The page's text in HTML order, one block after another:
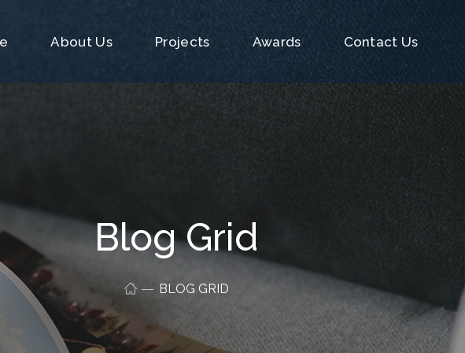
About Us Projects Awards Contact Us
Blog Grid
BLOG GRID